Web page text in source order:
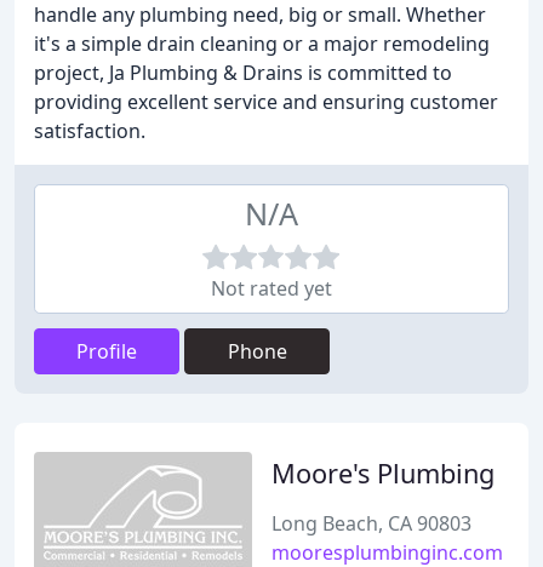
handle any plumbing need, big or small. Whether
it's a simple drain cleaning or a major remodeling
project, Ja Plumbing & Drains is committed to
providing excellent service and ensuring customer
satisfaction.
N/A
Not rated yet
Profile Phone
Moore's Plumbing
Long Beach, CA 90803
mooresplumbinginc.com